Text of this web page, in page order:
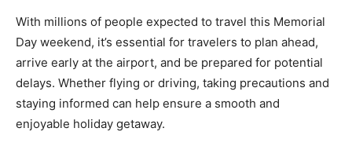
With millions of people expected to travel this Memorial
Day weekend, it’s essential for travelers to plan ahead,
arrive early at the airport, and be prepared for potential
delays. Whether flying or driving, taking precautions and
staying informed can help ensure a smooth and
enjoyable holiday getaway.